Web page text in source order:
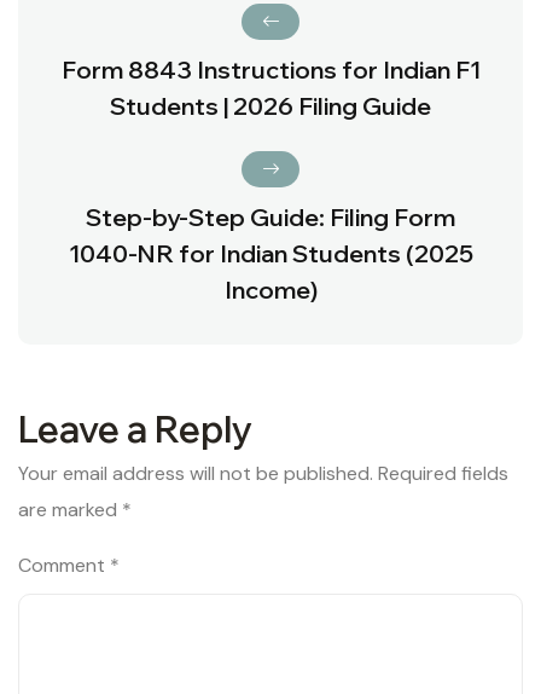
Form 8843 Instructions for Indian F1
Students | 2026 Filing Guide
Step-by-Step Guide: Filing Form
1040-NR for Indian Students (2025
Income)
Leave a Reply
Your email address will not be published. Required fields
are marked *
Comment *